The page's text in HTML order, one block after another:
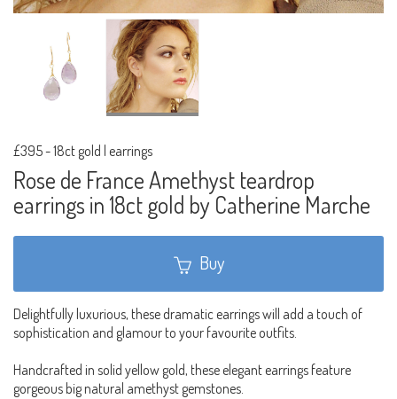
£395-18ct gold | earrings
Rose de France Amethyst teardrop
earrings in 18ct gold by Catherine Marche
Buy
Delightfully luxurious, these dramatic earrings will add a touch of
sophistication and glamour to your favourite outfits.
Handcrafted in solid yellow gold, these elegant earrings feature
gorgeous big natural amethyst gemstones.